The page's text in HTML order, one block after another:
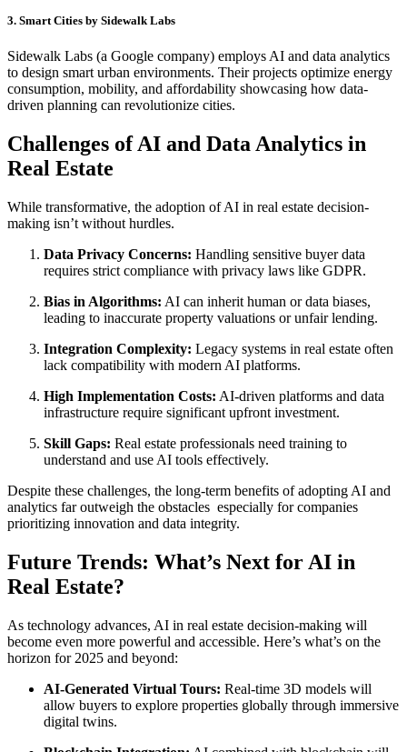
3. Smart Cities by Sidewalk Labs
Sidewalk Labs (a Google company) employs AI and data analytics
to design smart urban environments. Their projects optimize energy
consumption, mobility, and affordability showcasing how data-
driven planning can revolutionize cities.
Challenges of AI and Data Analytics in
Real Estate
While transformative, the adoption of AI in real estate decision-
making isn’t without hurdles.
Data Privacy Concerns: Handling sensitive buyer data
requires strict compliance with privacy laws like GDPR.
Bias in Algorithms: AI can inherit human or data biases,
leading to inaccurate property valuations or unfair lending.
Integration Complexity: Legacy systems in real estate often
lack compatibility with modern AI platforms.
High Implementation Costs: AI-driven platforms and data
infrastructure require significant upfront investment.
Skill Gaps: Real estate professionals need training to
understand and use AI tools effectively.
Despite these challenges, the long-term benefits of adopting AI and
analytics far outweigh the obstacles especially for companies
prioritizing innovation and data integrity.
Future Trends: What’s Next for AI in
Real Estate?
As technology advances, AI in real estate decision-making will
become even more powerful and accessible. Here’s what’s on the
horizon for 2025 and beyond:
AI-Generated Virtual Tours: Real-time 3D models will
allow buyers to explore properties globally through immersive
digital twins.